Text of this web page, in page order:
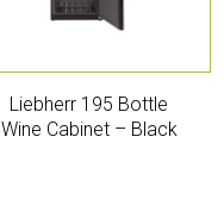
Liebherr 195 Bottle
Wine Cabinet – Black